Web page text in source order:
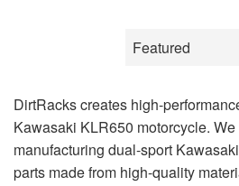
Sort
DirtRacks creates high-
Kawasaki KLR650 motorcycle.
manufacturing dual-sport
parts made from high-quality